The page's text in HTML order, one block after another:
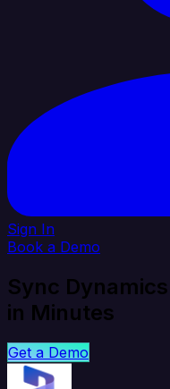
Sign In
Book a Demo
Sync
in Minutes
Get a Demo